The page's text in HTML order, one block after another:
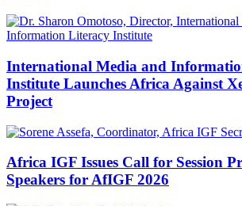
International Media and
Institute Launches Africa Against
Project
Africa IGF Issues Call for Session
Speakers for AfIGF 2026